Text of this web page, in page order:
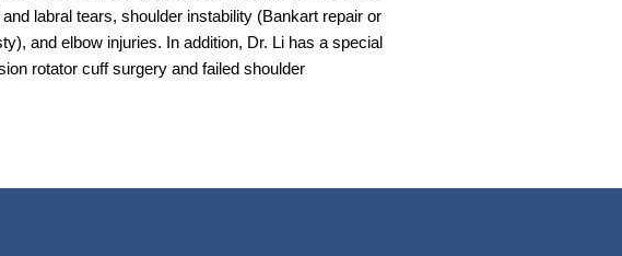
labral tears, shoulder instability (Bankart repair or
and elbow injuries. In addition, Dr. Li has a special
rotator cuff surgery and failed shoulder